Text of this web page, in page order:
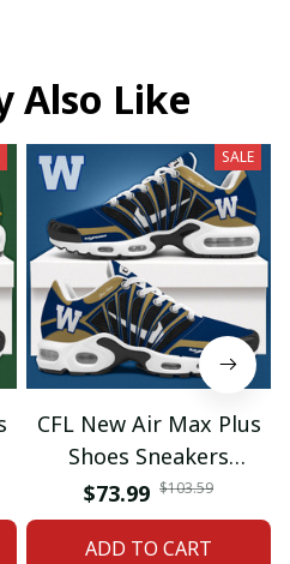
Also Like
SALE
CFL New Air Max Plus
Shoes Sneakers
Custom Name Gifts 05
$73.99 $103.59
ADD TO CART